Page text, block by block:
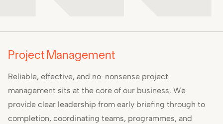
Project Management
Reliable, effective, and no-nonsense project
management sits at the core of our business. We
provide clear leadership from early briefing through to
completion, coordinating teams, programmes, and